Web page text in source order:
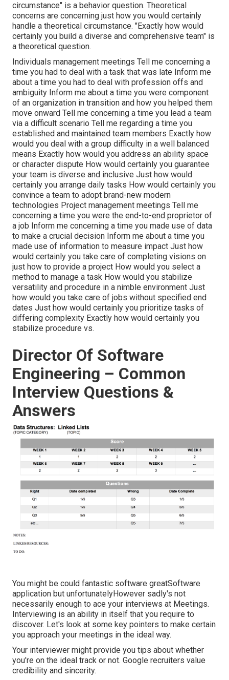
circumstance" is a behavior question. Theoretical
concerns are concerning just how you would certainly
handle a theoretical circumstance. "Exactly how would
certainly you build a diverse and comprehensive team" is
a theoretical question.
Individuals management meetings Tell me concerning a
time you had to deal with a task that was late Inform me
about a time you had to deal with profession offs and
ambiguity Inform me about a time you were component
of an organization in transition and how you helped them
move onward Tell me concerning a time you lead a team
via a difficult scenario Tell me regarding a time you
established and maintained team members Exactly how
would you deal with a group difficulty in a well balanced
means Exactly how would you address an ability space
or character dispute How would certainly you guarantee
your team is diverse and inclusive Just how would
certainly you arrange daily tasks How would certainly you
convince a team to adopt brand-new modern
technologies Project management meetings Tell me
concerning a time you were the end-to-end proprietor of
a job Inform me concerning a time you made use of data
to make a crucial decision Inform me about a time you
made use of information to measure impact Just how
would certainly you take care of completing visions on
just how to provide a project How would you select a
method to manage a task How would you stabilize
versatility and procedure in a nimble environment Just
how would you take care of jobs without specified end
dates Just how would certainly you prioritize tasks of
differing complexity Exactly how would certainly you
stabilize procedure vs.
Director Of Software
Engineering – Common
Interview Questions &
Answers
You might be could fantastic software greatSoftware
application but unfortunatelyHowever sadly's not
necessarily enough to ace your interviews at Meetings.
Interviewing is an ability in itself that you require to
discover. Let's look at some key pointers to make certain
you approach your meetings in the ideal way.
Your interviewer might provide you tips about whether
you're on the ideal track or not. Google recruiters value
credibility and sincerity.